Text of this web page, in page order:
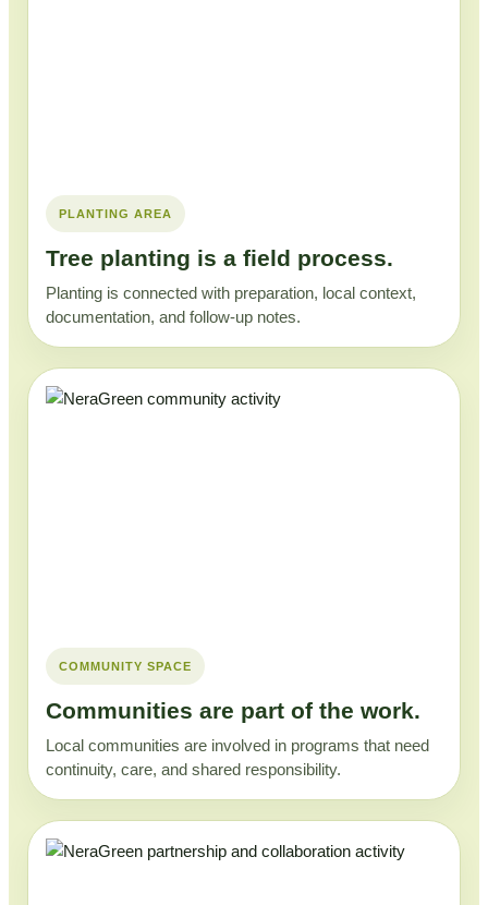
PLANTING AREA
Tree planting is a field process.
Planting is connected with preparation, local context,
documentation, and follow-up notes.
COMMUNITY SPACE
Communities are part of the work.
Local communities are involved in programs that need
continuity, care, and shared responsibility.